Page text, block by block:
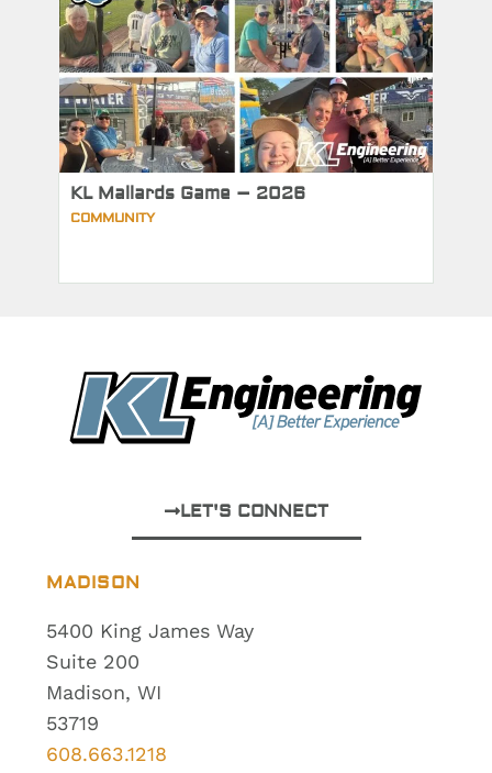
KL Mallards Game – 2026
COMMUNITY
MADISON
5400 King James Way
Suite 200
Madison, WI
53719
608.663.1218
LET'S CONNECT